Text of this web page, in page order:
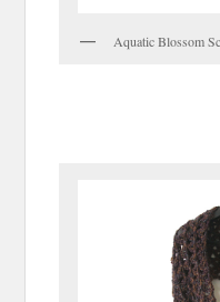
Aquatic Blossom